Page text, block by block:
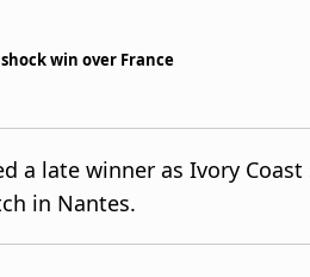
win over France
a late winner as Ivory
in Nantes.